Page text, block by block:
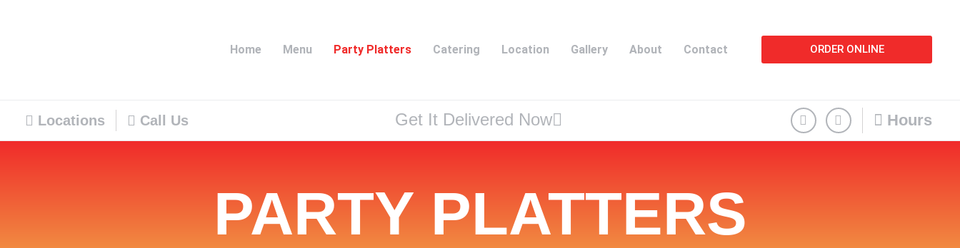
Home Menu Party Platters Catering Location Gallery About Contact ORDER ONLINE
Locations Call Us Get It Delivered Now Hours
PARTY PLATTERS